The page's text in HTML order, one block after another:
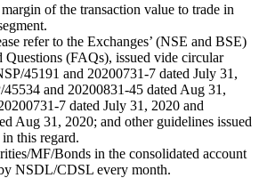
of the transaction value to trade in
refer to the Exchanges’ (NSE and BSE)
Questions (FAQs), issued vide circular
45191 and 20200731-7 dated July 31,
and 20200831-45 dated Aug 31,
7 dated July 31, 2020 and
Aug 31, 2020; and other guidelines issued
this regard.
MF/Bonds in the consolidated account
NSDL/CDSL every month.